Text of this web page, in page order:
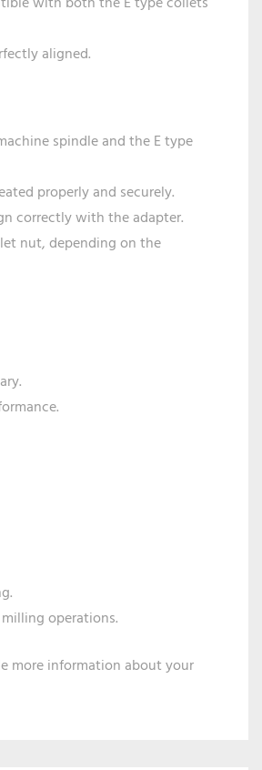
aligned.
spindle and the E type
properly and securely.
correctly with the adapter.
nut, depending on the
operations.
more information about your